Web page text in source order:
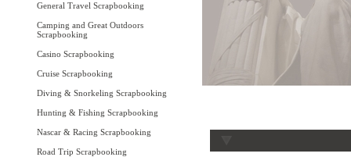
General Travel Scrapbooking
Camping and Great Outdoors
Scrapbooking
Casino Scrapbooking
Cruise Scrapbooking
Diving & Snorkeling Scrapbooking
Hunting & Fishing Scrapbooking
Nascar & Racing Scrapbooking
Road Trip Scrapbooking